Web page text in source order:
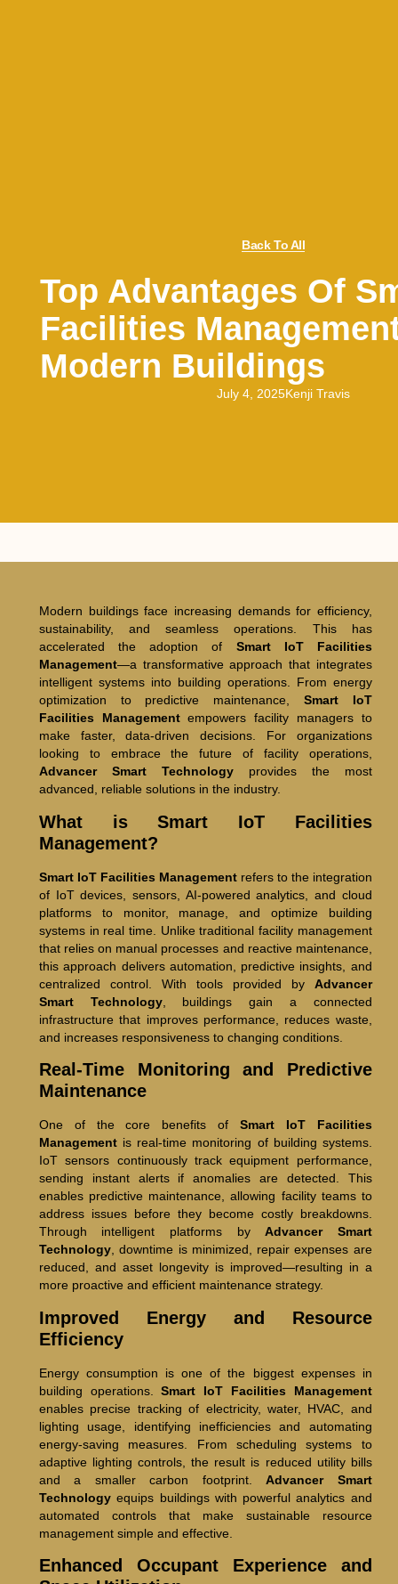
Back To All
Top Advantages Of
Facilities
Modern Buildings
July 4, 2025Kenji Travis
Modern buildings face increasing demands for efficiency,
sustainability, and seamless operations. This has
accelerated the adoption of Smart IoT Facilities
Management—a transformative approach that integrates
intelligent systems into building operations. From energy
optimization to predictive maintenance,Smart IoT
Facilities Managementempowers facility managers to
make faster, data-driven decisions. For organizations
looking to embrace the future of facility operations,
Advancer Smart Technologyprovides the most
advanced, reliable solutions in the industry.
What is Smart IoT Facilities
Management?
Smart IoT Facilities Managementrefers to the integration
of IoT devices, sensors, AI-powered analytics, and cloud
platforms to monitor, manage, and optimize building
systems in real time. Unlike traditional facility management
that relies on manual processes and reactive maintenance,
this approach delivers automation, predictive insights, and
centralized control. With tools provided by Advancer
Smart Technology, buildings gain a connected
infrastructure that improves performance, reduces waste,
and increases responsiveness to changing conditions.
Real-Time Monitoring and Predictive
Maintenance
One of the core benefits ofSmart IoT Facilities
Managementis real-time monitoring of building systems.
IoT sensors continuously track equipment performance,
sending instant alerts if anomalies are detected. This
enables predictive maintenance, allowing facility teams to
address issues before they become costly breakdowns.
Through intelligent platforms byAdvancer Smart
Technology, downtime is minimized, repair expenses are
reduced, and asset longevity is improved—resulting in a
more proactive and efficient maintenance strategy.
Improved Energy and Resource
Efficiency
Energy consumption is one of the biggest expenses in
building operations.Smart IoT Facilities Management
enables precise tracking of electricity, water, HVAC, and
lighting usage, identifying inefficiencies and automating
energy-saving measures. From scheduling systems to
adaptive lighting controls, the result is reduced utility bills
and a smaller carbon footprint.Advancer Smart
Technologyequips buildings with powerful analytics and
automated controls that make sustainable resource
management simple and effective.
Enhanced Occupant Experience and